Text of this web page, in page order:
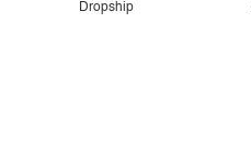
Dropship